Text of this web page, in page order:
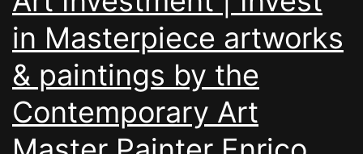
in Masterpiece artworks
& paintings by the
Contemporary Art